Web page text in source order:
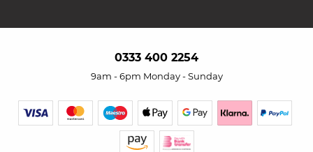
0333 400 2254
9am - 6pm Monday - Sunday